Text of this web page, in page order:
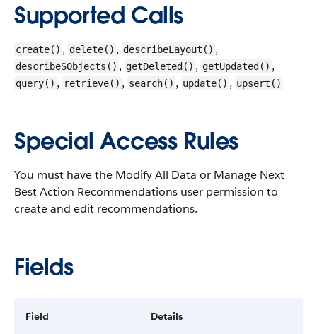
Supported Calls
create() , delete() , describeLayout() ,
describeSObjects() , getDeleted() , getUpdated() ,
query() , retrieve() , search() , update() , upsert()
Special Access Rules
You must have the Modify All Data or Manage Next
Best Action Recommendations user permission to
create and edit recommendations.
Fields
Field Details